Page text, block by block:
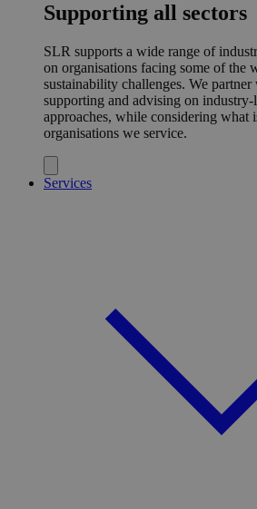
Supporting all sectors
SLR supports a wide range of
on organisations facing some of the
sustainability challenges. We
supporting and advising on
approaches, while considering what
organisations we service.
Services